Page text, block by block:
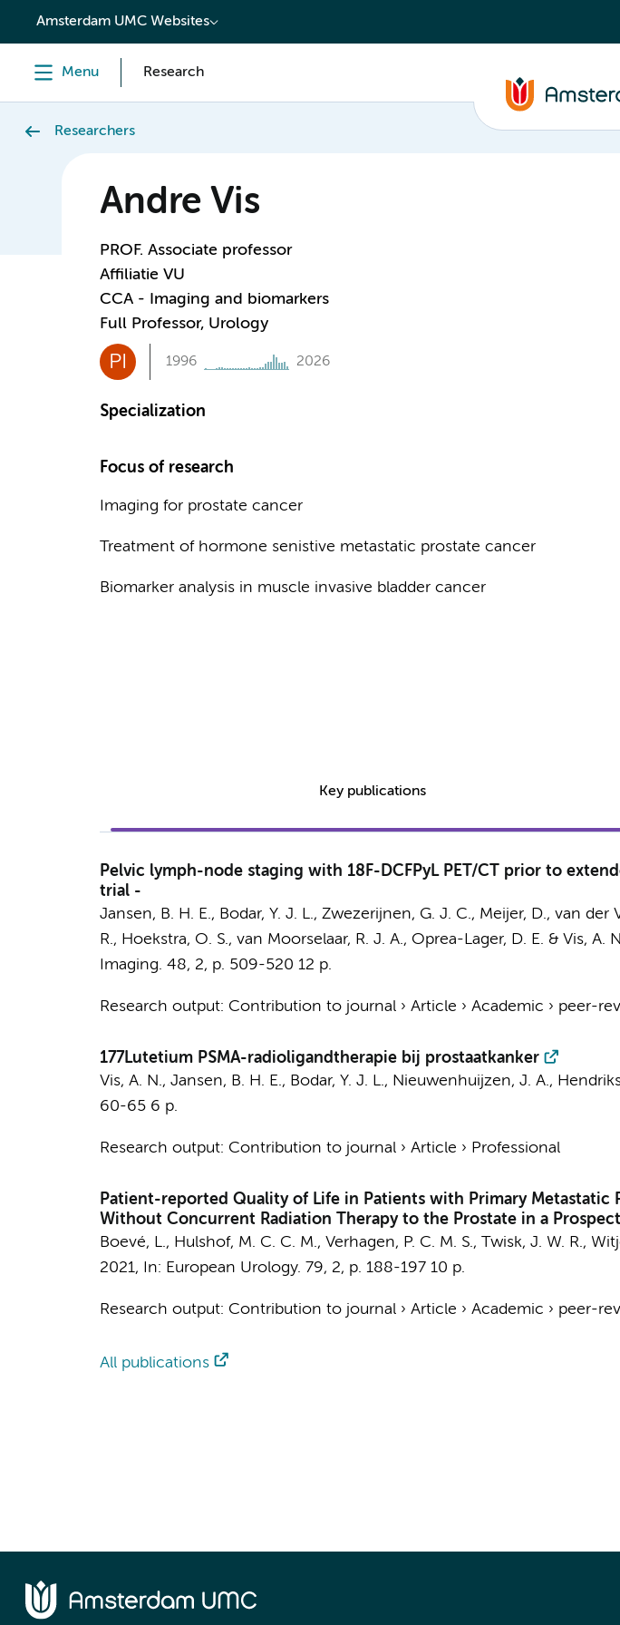
content
Amsterdam UMC Websites
Menu Research
Researchers
Andre Vis
PROF. Associate professor
Affiliatie VU
CCA - Imaging and biomarkers
Full Professor, Urology
PI 1996 2026
Specialization
Focus of research
Imaging for prostate cancer
Treatment of hormone senistive metastatic prostate cancer
Biomarker analysis in muscle invasive bladder cancer
Key publications
Pelvic lymph-node staging with 18F-DCFPyL PET/CT prior to
trial -
Jansen, B. H. E., Bodar, Y. J. L., Zwezerijnen, G. J. C., Meijer, D., van der
R., Hoekstra, O. S., van Moorselaar, R. J. A., Oprea-Lager, D. E. & Vis, A.
Imaging. 48, 2, p. 509-520 12 p.
Research output: Contribution to journal› Article › Academic › peer-
177Lutetium PSMA-radioligandtherapie bij prostaatkanker
Vis, A. N., Jansen, B. H. E., Bodar, Y. J. L., Nieuwenhuijzen, J. A.,
60-65 6 p.
Research output: Contribution to journal› Article › Professional
Patient-reported Quality of Life in Patients with Primary
Without Concurrent Radiation Therapy to the Prostate in a
Boevé, L., Hulshof, M. C. C. M., Verhagen, P. C. M. S., Twisk, J. W. R.,
2021, In: European Urology. 79, 2, p. 188-197 10 p.
Research output: Contribution to journal› Article › Academic › peer-
All publications